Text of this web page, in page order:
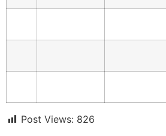
Post Views: 826